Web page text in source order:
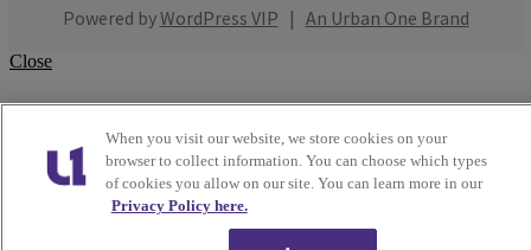
Powered byWordPress VIP | An Urban One Brand
Close
When you visit our website, we store cookies on your
browser to collect information. You can choose which types
of cookies you allow on our site. You can learn more in our
Privacy Policy here.